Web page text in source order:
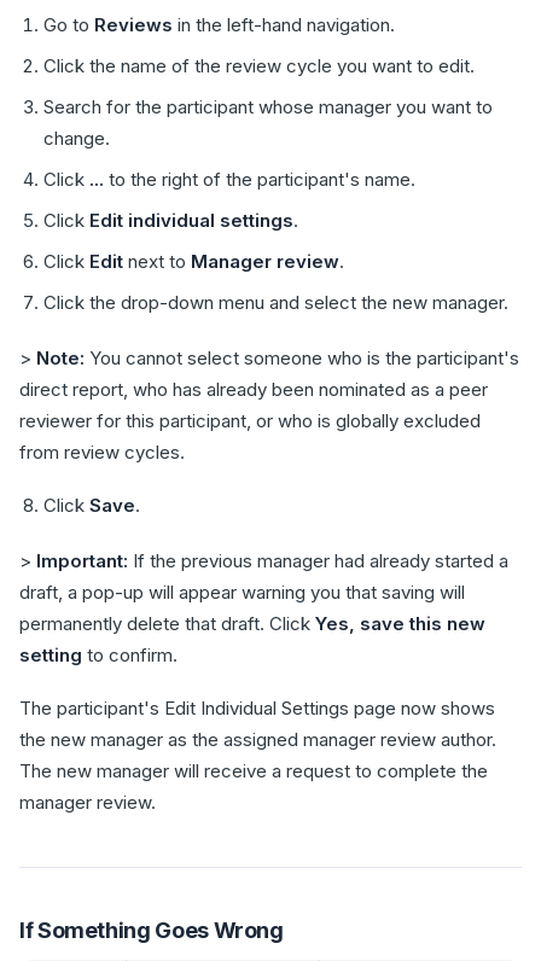
Go to Reviews in the left-hand navigation.
Click the name of the review cycle you want to edit.
Search for the participant whose manager you want to
change.
Click ... to the right of the participant's name.
Click Edit individual settings.
Click Edit next to Manager review.
Click the drop-down menu and select the new manager.
> Note: You cannot select someone who is the participant's
direct report, who has already been nominated as a peer
reviewer for this participant, or who is globally excluded
from review cycles.
Click Save.
> Important: If the previous manager had already started a
draft, a pop-up will appear warning you that saving will
permanently delete that draft. Click Yes, save this new
setting to confirm.
The participant's Edit Individual Settings page now shows
the new manager as the assigned manager review author.
The new manager will receive a request to complete the
manager review.
If Something Goes Wrong